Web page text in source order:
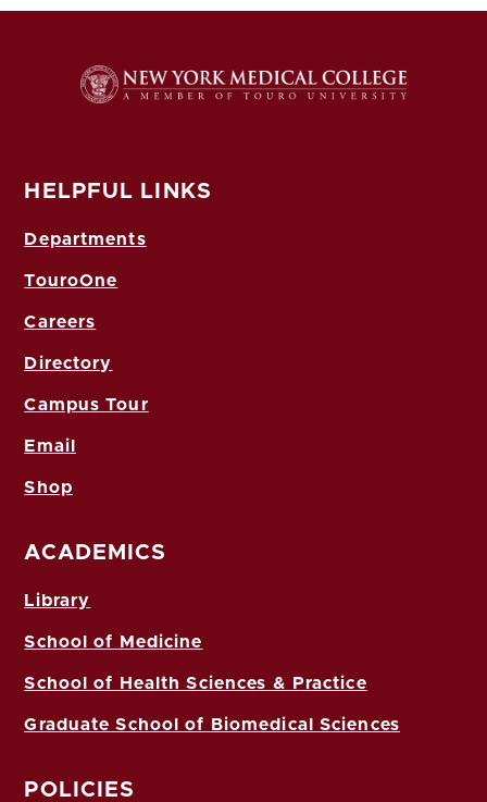
HELPFUL LINKS
Departments
TouroOne
Careers
Directory
Campus Tour
Email
Shop
ACADEMICS
Library
School of Medicine
School of Health Sciences & Practice
Graduate School of Biomedical Sciences
POLICIES